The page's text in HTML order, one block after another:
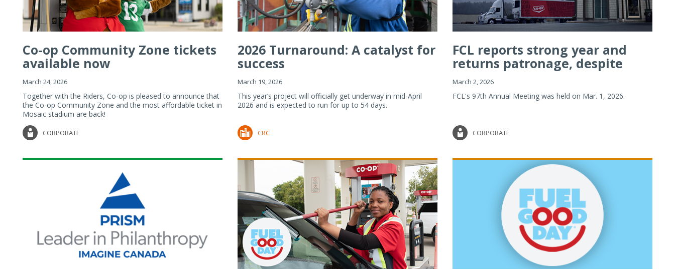
Co-op Community Zone tickets
available now
March 24, 2026
Together with the Riders, Co-op is pleased to announce that
the Co-op Community Zone and the most affordable ticket in
Mosaic stadium are back!
CORPORATE
2026 Turnaround: A catalyst for
success
March 19, 2026
This year’s project will officially get underway in mid-April
2026 and is expected to run for up to 54 days.
CRC
FCL reports strong year and
returns patronage, despite
imp...
March 2, 2026
FCL's 97th Annual Meeting was held on Mar. 1, 2026.
CORPORATE